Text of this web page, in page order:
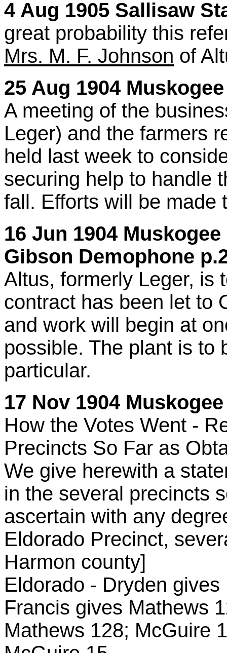
4 Aug 1905 Sallisaw
great probability this
Mrs. M. F. Johnson of
25 Aug 1904
A meeting of the
Leger) and the farmers
held last week to
securing help to handle
fall. Efforts will be made
16 Jun 1904
Gibson Demophone
Altus, formerly Leger, is
contract has been let to
and work will begin at
possible. The plant is to
particular.
17 Nov 1904
How the Votes Went -
Precincts So Far as
We give herewith a
in the several precincts
ascertain with any
Eldorado Precinct,
Harmon county]
Eldorado - Dryden
Francis gives Mathews
Mathews 128; McGuire